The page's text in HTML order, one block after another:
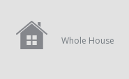
Whole House